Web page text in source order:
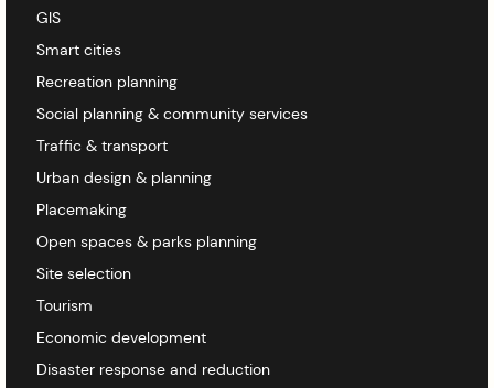
GIS
Smart cities
Recreation planning
Social planning & community services
Traffic & transport
Urban design & planning
Placemaking
Open spaces & parks planning
Site selection
Tourism
Economic development
Disaster response and reduction